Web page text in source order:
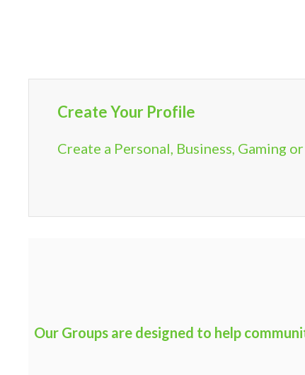
Create Your Profile
Create a Personal, Business,
Our Groups are designed to help